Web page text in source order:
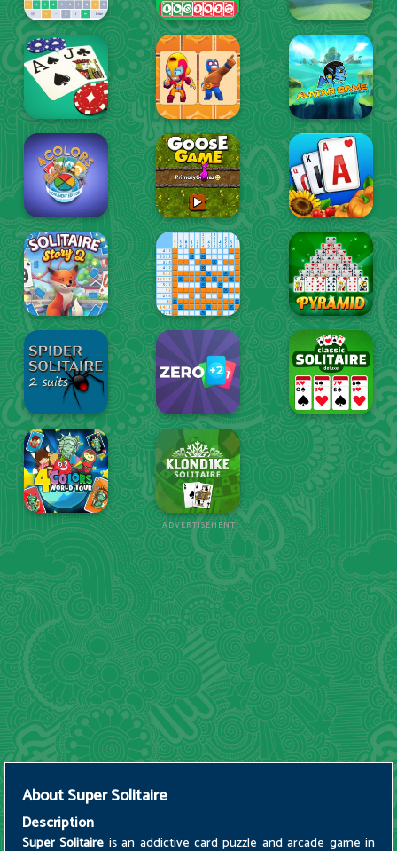
ADVERTISEMENT
AboutSuper Solitaire
Description
Super Solitaire is an addictive card puzzle and arcade game in